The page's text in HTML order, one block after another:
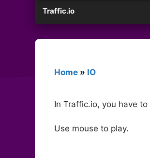
Traffic.io
Home » IO
In Traffic.io, you have
Use mouse to play.